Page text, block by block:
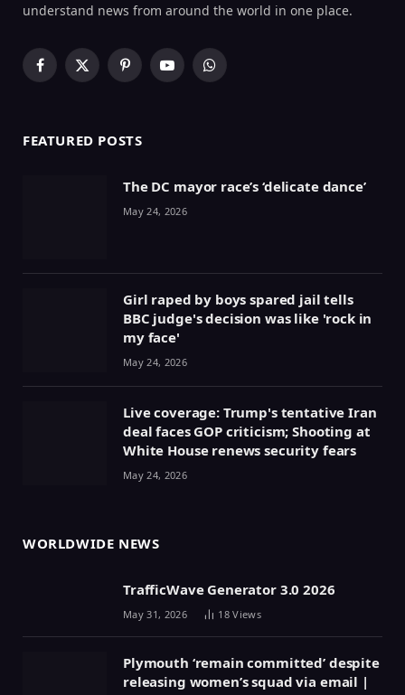
understand news from around the world in one place.
Facebook
X
PinterestYouTubeWhatsApp
FEATURED POSTS
The DC mayor race’s ‘delicate dance’
May 24, 2026
Girl raped by boys spared jail tells
BBC judge's decision was like 'rock in
my face'
May 24, 2026
Live coverage: Trump's tentative Iran
deal faces GOP criticism; Shooting at
White House renews security fears
May 24, 2026
WORLDWIDE NEWS
TrafficWave Generator 3.0 2026
May 31, 2026 18Views
Plymouth ‘remain committed’ despite
releasing women’s squad via email |